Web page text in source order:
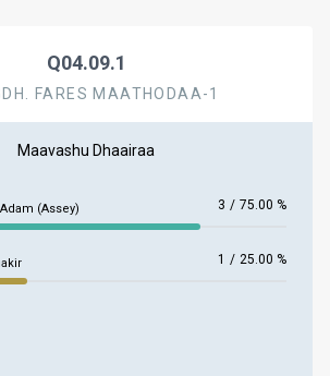
Q04.09.1
FARES MAATHODAA-1
Maavashu Dhaairaa
(Assey) 3 / 75.00 %
1 / 25.00 %